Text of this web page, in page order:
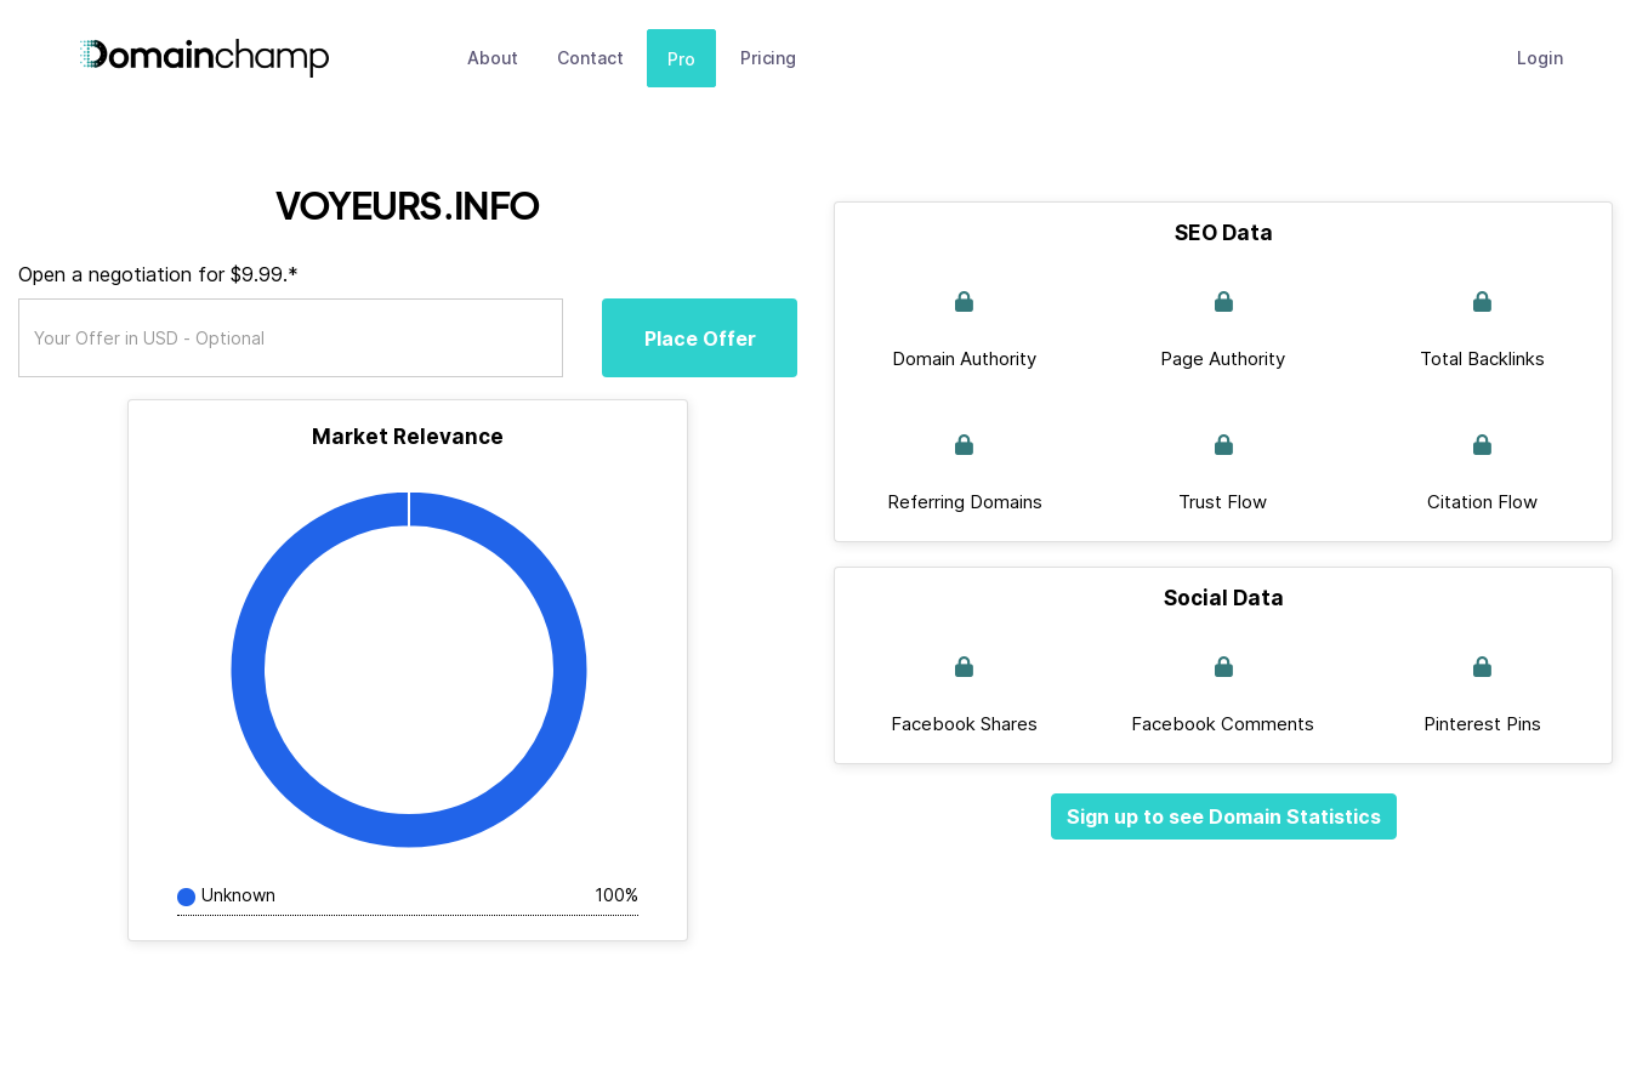
About Contact Pro Pricing Login
VOYEURS.INFO
Open a negotiation for $9.99.*
Place Offer
Market Relevance
Unknown 100%
SEO Data
Domain Authority Page Authority Total Backlinks
Referring Domains Trust Flow Citation Flow
Social Data
Facebook Shares Facebook Comments Pinterest Pins
Sign up to see Domain Statistics